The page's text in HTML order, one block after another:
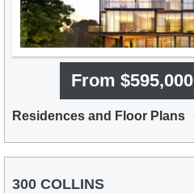
From $595,000
Residences and Floor Plans
300 COLLINS